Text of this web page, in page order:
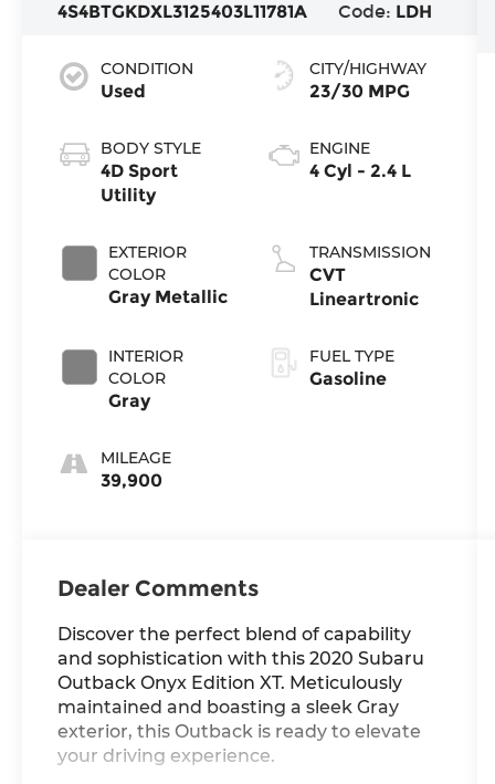
4S4BTGKDXL3125403L11781A
Code: LDH
CONDITION
Used
BODY STYLE
4D Sport
Utility
EXTERIOR
COLOR
Gray Metallic
INTERIOR
COLOR
Gray
MILEAGE
39,900
CITY/HIGHWAY
23/30 MPG
ENGINE
4 Cyl - 2.4 L
TRANSMISSION
CVT
Lineartronic
FUEL TYPE
Gasoline
Dealer Comments
Discover the perfect blend of capability
and sophistication with this 2020 Subaru
Outback Onyx Edition XT. Meticulously
maintained and boasting a sleek Gray
exterior, this Outback is ready to elevate
your driving experience.